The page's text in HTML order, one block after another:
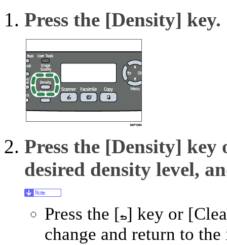
Press the [Density] key.
Press the [Density] key
desired density level,
Press the [ ] key or
change and return to